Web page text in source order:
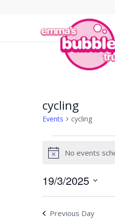
cycling
Events cycling
Events
for
19
March
2025
NoticeNo events
19/3/2025
Previous Day